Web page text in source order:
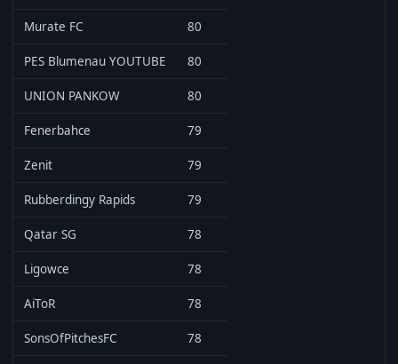
Murate FC 80
PES Blumenau YOUTUBE 80
UNION PANKOW 80
Fenerbahce 79
Zenit 79
Rubberdingy Rapids 79
Qatar SG 78
Ligowce 78
AiToR 78
SonsOfPitchesFC 78